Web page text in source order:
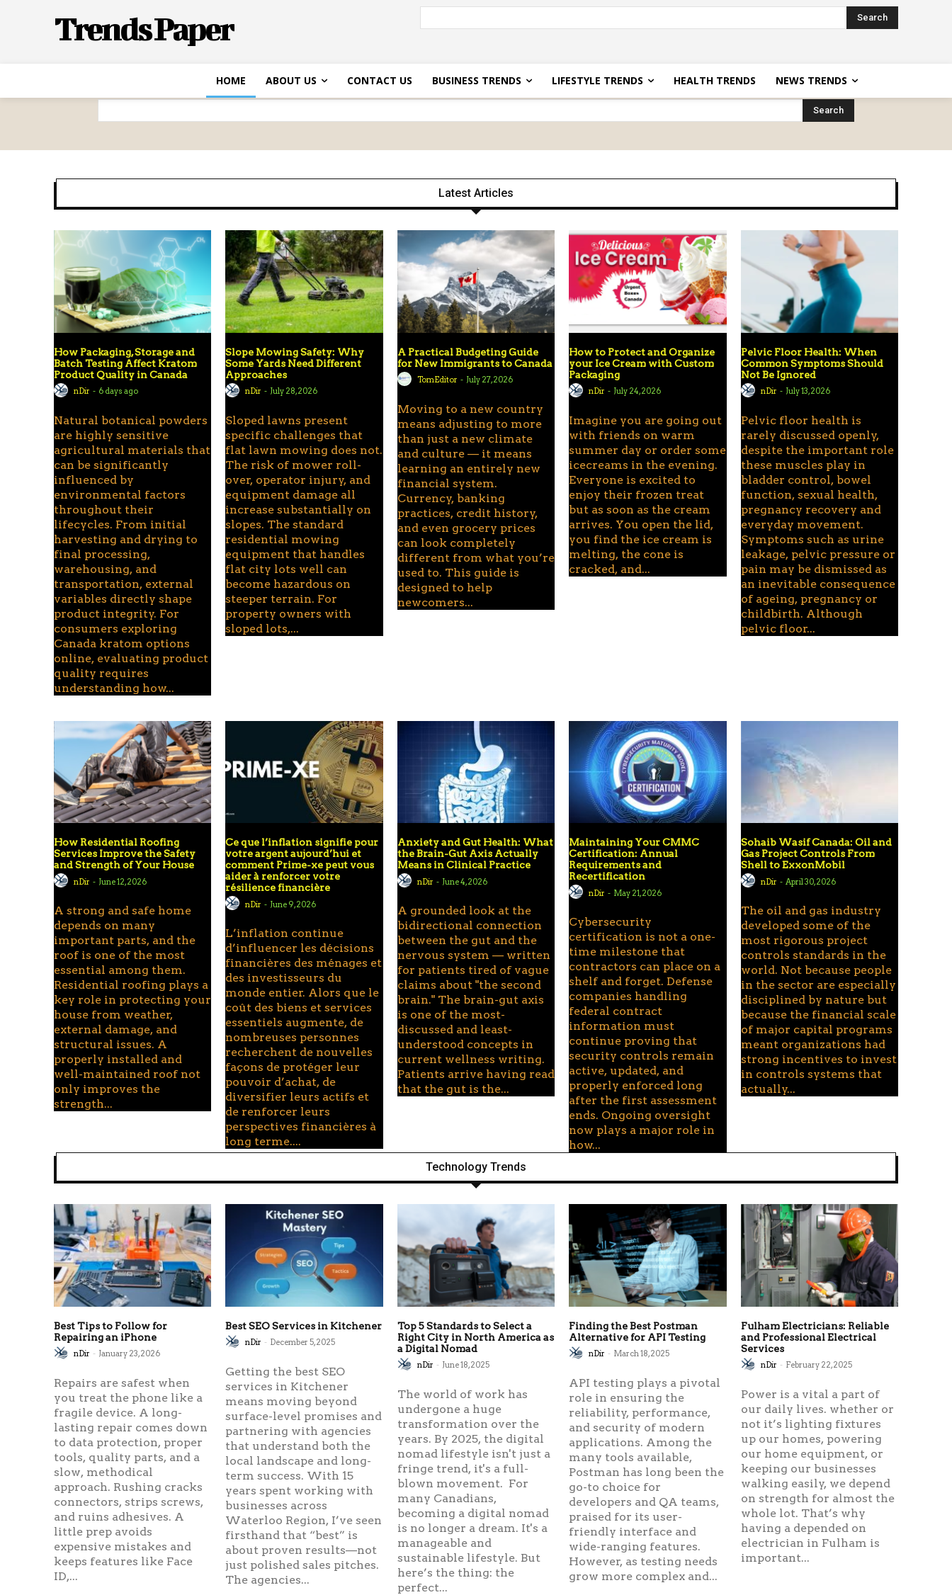
Trends Paper Search
HOME ABOUT US CONTACT US BUSINESS TRENDS LIFESTYLE TRENDS HEALTH TRENDS NEWS TRENDS
Search
Latest Articles
How Packaging, Storage and
Batch Testing Affect Kratom
Product Quality in Canada
nDir - 6 days ago
Natural botanical powders
are highly sensitive
agricultural materials that
can be significantly
influenced by
environmental factors
throughout their
lifecycles. From initial
harvesting and drying to
final processing,
warehousing, and
transportation, external
variables directly shape
product integrity. For
consumers exploring
Canada kratom options
online, evaluating product
quality requires
understanding how...
Slope Mowing Safety: Why
Some Yards Need Different
Approaches
nDir - July 28, 2026
Sloped lawns present
specific challenges that
flat lawn mowing does not.
The risk of mower roll-
over, operator injury, and
equipment damage all
increase substantially on
slopes. The standard
residential mowing
equipment that handles
flat city lots well can
become hazardous on
steeper terrain. For
property owners with
sloped lots,...
A Practical Budgeting Guide
for New Immigrants to Canada
TomEditor - July 27, 2026
Moving to a new country
means adjusting to more
than just a new climate
and culture — it means
learning an entirely new
financial system.
Currency, banking
practices, credit history,
and even grocery prices
can look completely
different from what you’re
used to. This guide is
designed to help
newcomers...
How to Protect and Organize
your Ice Cream with Custom
Packaging
nDir - July 24, 2026
Imagine you are going out
with friends on warm
summer day or order some
icecreams in the evening.
Everyone is excited to
enjoy their frozen treat
but as soon as the cream
arrives. You open the lid,
you find the ice cream is
melting, the cone is
cracked, and...
Pelvic Floor Health: When
Common Symptoms Should
Not Be Ignored
nDir - July 13, 2026
Pelvic floor health is
rarely discussed openly,
despite the important role
these muscles play in
bladder control, bowel
function, sexual health,
pregnancy recovery and
everyday movement.
Symptoms such as urine
leakage, pelvic pressure or
pain may be dismissed as
an inevitable consequence
of ageing, pregnancy or
childbirth. Although
pelvic floor...
How Residential Roofing
Services Improve the Safety
and Strength of Your House
nDir - June 12, 2026
A strong and safe home
depends on many
important parts, and the
roof is one of the most
essential among them.
Residential roofing plays a
key role in protecting your
house from weather,
external damage, and
structural issues. A
properly installed and
well-maintained roof not
only improves the
strength...
Ce que l’inflation signifie pour
votre argent aujourd’hui et
comment Prime-xe peut vous
aider à renforcer votre
résilience financière
nDir - June 9, 2026
L’inflation continue
d’influencer les décisions
financières des ménages et
des investisseurs du
monde entier. Alors que le
coût des biens et services
essentiels augmente, de
nombreuses personnes
recherchent de nouvelles
façons de protéger leur
pouvoir d’achat, de
diversifier leurs actifs et
de renforcer leurs
perspectives financières à
long terme....
Anxiety and Gut Health: What
the Brain-Gut Axis Actually
Means in Clinical Practice
nDir - June 4, 2026
A grounded look at the
bidirectional connection
between the gut and the
nervous system — written
for patients tired of vague
claims about "the second
brain." The brain-gut axis
is one of the most-
discussed and least-
understood concepts in
current wellness writing.
Patients arrive having read
that the gut is the...
Maintaining Your CMMC
Certification: Annual
Requirements and
Recertification
nDir - May 21, 2026
Cybersecurity
certification is not a one-
time milestone that
contractors can place on a
shelf and forget. Defense
companies handling
federal contract
information must
continue proving that
security controls remain
active, updated, and
properly enforced long
after the first assessment
ends. Ongoing oversight
now plays a major role in
how...
Sohaib Wasif Canada: Oil and
Gas Project Controls From
Shell to ExxonMobil
nDir - April 30, 2026
The oil and gas industry
developed some of the
most rigorous project
controls standards in the
world. Not because people
in the sector are especially
disciplined by nature but
because the financial scale
of major capital programs
meant organizations had
strong incentives to invest
in controls systems that
actually...
Technology Trends
Best Tips to Follow for
Repairing an iPhone
nDir - January 23, 2026
Repairs are safest when
you treat the phone like a
fragile device. A long-
lasting repair comes down
to data protection, proper
tools, quality parts, and a
slow, methodical
approach. Rushing cracks
connectors, strips screws,
and ruins adhesives. A
little prep avoids
expensive mistakes and
keeps features like Face
ID,...
Best SEO Services in Kitchener
nDir - December 5, 2025
Getting the best SEO
services in Kitchener
means moving beyond
surface-level promises and
partnering with agencies
that understand both the
local landscape and long-
term success. With 15
years spent working with
businesses across
Waterloo Region, I’ve seen
firsthand that “best” is
about proven results—not
just polished sales pitches.
The agencies...
Top 5 Standards to Select a
Right City in North America as
a Digital Nomad
nDir - June 18, 2025
The world of work has
undergone a huge
transformation over the
years. By 2025, the digital
nomad lifestyle isn't just a
fringe trend, it's a full-
blown movement. For
many Canadians,
becoming a digital nomad
is no longer a dream. It's a
manageable and
sustainable lifestyle. But
here’s the thing: the
perfect...
Finding the Best Postman
Alternative for API Testing
nDir - March 18, 2025
API testing plays a pivotal
role in ensuring the
reliability, performance,
and security of modern
applications. Among the
many tools available,
Postman has long been the
go-to choice for
developers and QA teams,
praised for its user-
friendly interface and
wide-ranging features.
However, as testing needs
grow more complex and...
Fulham Electricians: Reliable
and Professional Electrical
Services
nDir - February 22, 2025
Power is a vital a part of
our daily lives. whether or
not it’s lighting fixtures
up our homes, powering
our home equipment, or
keeping our businesses
walking easily, we depend
on strength for almost the
whole lot. That’s why
having a depended on
electrician in Fulham is
important...